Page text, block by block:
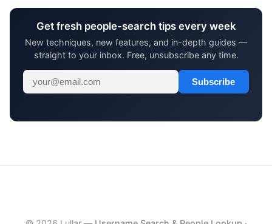
Get fresh people-search tips every week
New techniques, new features, and in-depth guides —
straight to your inbox. Free, unsubscribe any time.
Subscribe